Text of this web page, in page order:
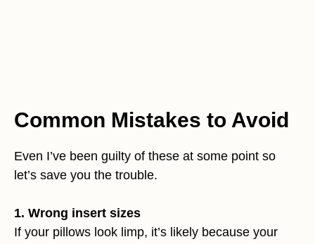
Common Mistakes to Avoid
Even I’ve been guilty of these at some point so
let’s save you the trouble.
1. Wrong insert sizes
If your pillows look limp, it’s likely because your